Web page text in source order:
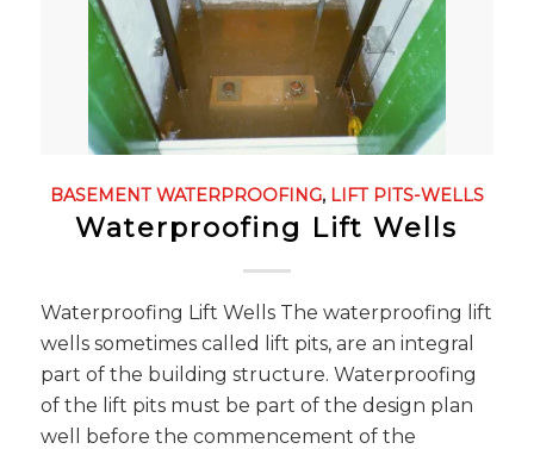
BASEMENT WATERPROOFING, LIFT PITS-WELLS
Waterproofing Lift Wells
Waterproofing Lift Wells The waterproofing lift
wells sometimes called lift pits, are an integral
part of the building structure. Waterproofing
of the lift pits must be part of the design plan
well before the commencement of the